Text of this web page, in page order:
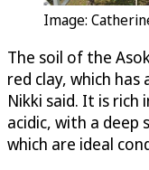
Image:
The soil of the
red clay, which
Nikki said. It is rich
acidic, with a deep
which are ideal